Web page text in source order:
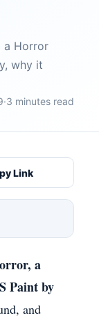
a Horror
why it
·3 minutes read
Link
a
Paint by
and